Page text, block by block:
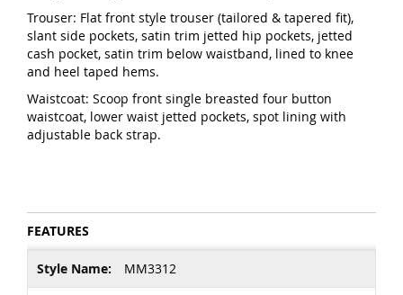
Trouser: Flat front style trouser (tailored & tapered fit),
slant side pockets, satin trim jetted hip pockets, jetted
cash pocket, satin trim below waistband, lined to knee
and heel taped hems.
Waistcoat: Scoop front single breasted four button
waistcoat, lower waist jetted pockets, spot lining with
adjustable back strap.
FEATURES
Information
MM3312